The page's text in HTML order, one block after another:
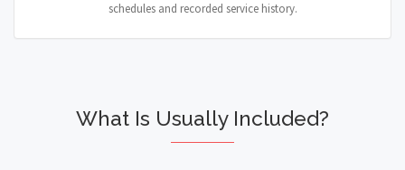
schedules and recorded service history.
What Is Usually Included?